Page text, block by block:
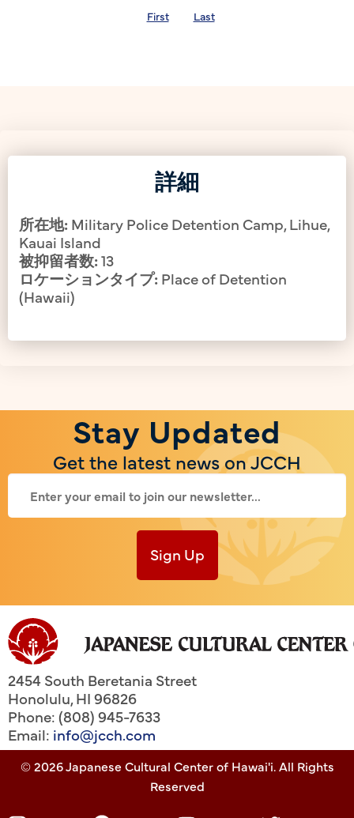
First Last
詳細
所在地:Military Police Detention Camp, Lihue,
Kauai Island
被抑留者数:13
ロケーションタイプ:Place of Detention
(Hawaii)
Stay Updated
Get the latest news on JCCH
Sign Up
2454 South Beretania Street
Honolulu,HI96826
Phone: (808) 945-7633
Email: info@jcch.com
© 2026 Japanese Cultural Center of Hawai'i. All Rights
Reserved